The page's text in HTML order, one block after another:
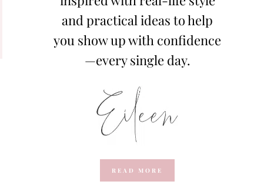
and practical ideas to help
you show up with confidence
—every single day.
READ MORE